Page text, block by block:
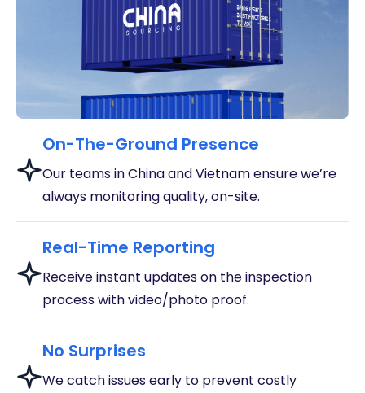
On-The-Ground Presence
Our teams in China and Vietnam ensure we’re
always monitoring quality, on-site.
Real-Time Reporting
Receive instant updates on the inspection
process with video/photo proof.
No Surprises
We catch issues early to prevent costly